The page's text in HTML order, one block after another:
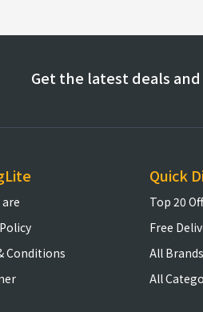
Get the latest deals
Conditions
Quick
Top 20
Free
All
All